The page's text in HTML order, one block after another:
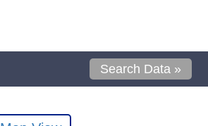
Search Data »